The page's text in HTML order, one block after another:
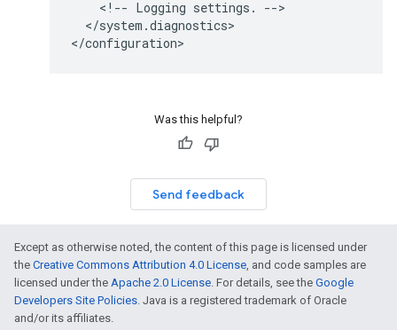
<!-- Logging settings.
</system.diagnostics>
Was this helpful?
Send feedback
Except as otherwise noted, the content of this page is licensed under
the Creative Commons Attribution 4.0 License, and code samples are
licensed under the Apache 2.0 License. For details, see the Google
Developers Site Policies. Java is a registered trademark of Oracle
and/or its affiliates.